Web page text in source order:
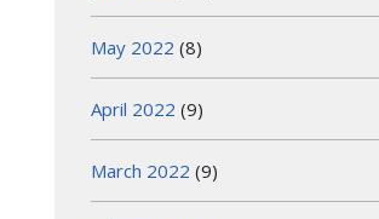
May 2022 (8)
April 2022 (9)
March 2022 (9)